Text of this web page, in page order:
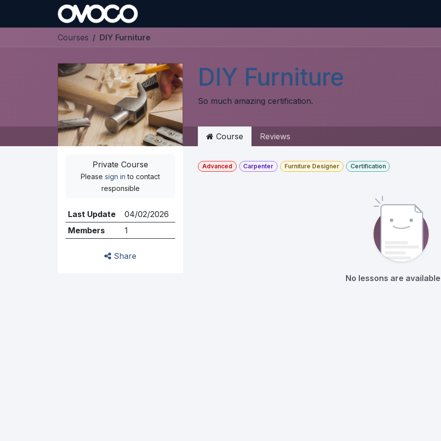
Courses DIY Furniture
DIY Furniture
So much amazing certification.
Private Course
Please sign in to contact
responsible
Last Update
04/02/2026
Members
1
Share
Course Reviews
Advanced Carpenter Furniture Designer Certification
No lessons are